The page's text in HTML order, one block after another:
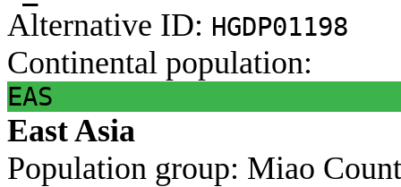
Alternative ID: HGDP01198
Continental population:
EAS
East Asia
Population group: Miao